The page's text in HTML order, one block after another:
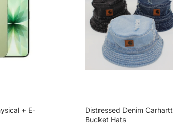
+ E-
Distressed Denim Carhartt
Bucket Hats